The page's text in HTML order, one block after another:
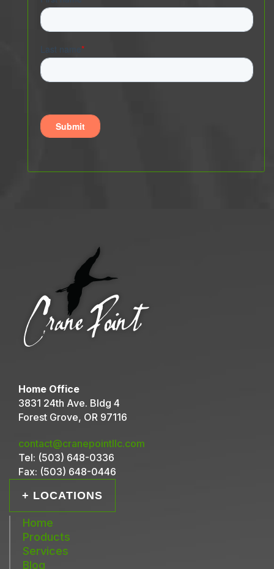
Home Office
3831 24th Ave. Bldg 4
Forest Grove, OR 97116
contact@cranepointllc.com
Tel: (503) 648-0336
Fax: (503) 648-0446
+ LOCATIONS
Home
Products
Services
Blog